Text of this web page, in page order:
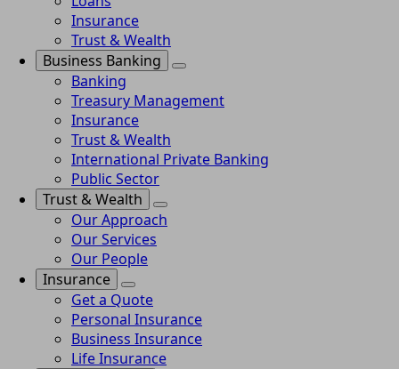
Insurance
Trust & Wealth
Business Banking
Banking
Treasury Management
Insurance
Trust & Wealth
International Private Banking
Public Sector
Trust & Wealth
Our Approach
Our Services
Our People
Insurance
Get a Quote
Personal Insurance
Business Insurance
Life Insurance